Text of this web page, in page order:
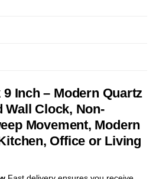
Inch – Modern Quartz
Wall Clock, Non-
Movement, Modern
Office or Living